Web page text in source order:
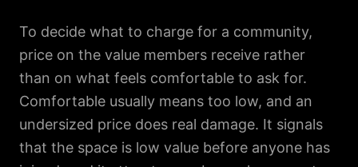
To decide what to charge for a community,
price on the value members receive rather
than on what feels comfortable to ask for.
Comfortable usually means too low, and an
undersized price does real damage. It signals
that the space is low value before anyone has